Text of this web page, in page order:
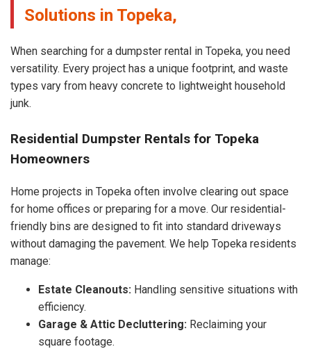
Solutions in Topeka,
When searching for a dumpster rental in Topeka, you need
versatility. Every project has a unique footprint, and waste
types vary from heavy concrete to lightweight household
junk.
Residential Dumpster Rentals for Topeka
Homeowners
Home projects in Topeka often involve clearing out space
for home offices or preparing for a move. Our residential-
friendly bins are designed to fit into standard driveways
without damaging the pavement. We help Topeka residents
manage:
Estate Cleanouts: Handling sensitive situations with
efficiency.
Garage & Attic Decluttering: Reclaiming your
square footage.